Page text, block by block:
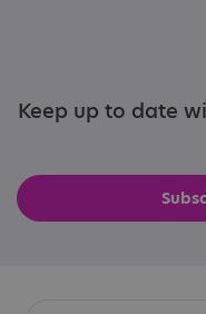
Keep up to date